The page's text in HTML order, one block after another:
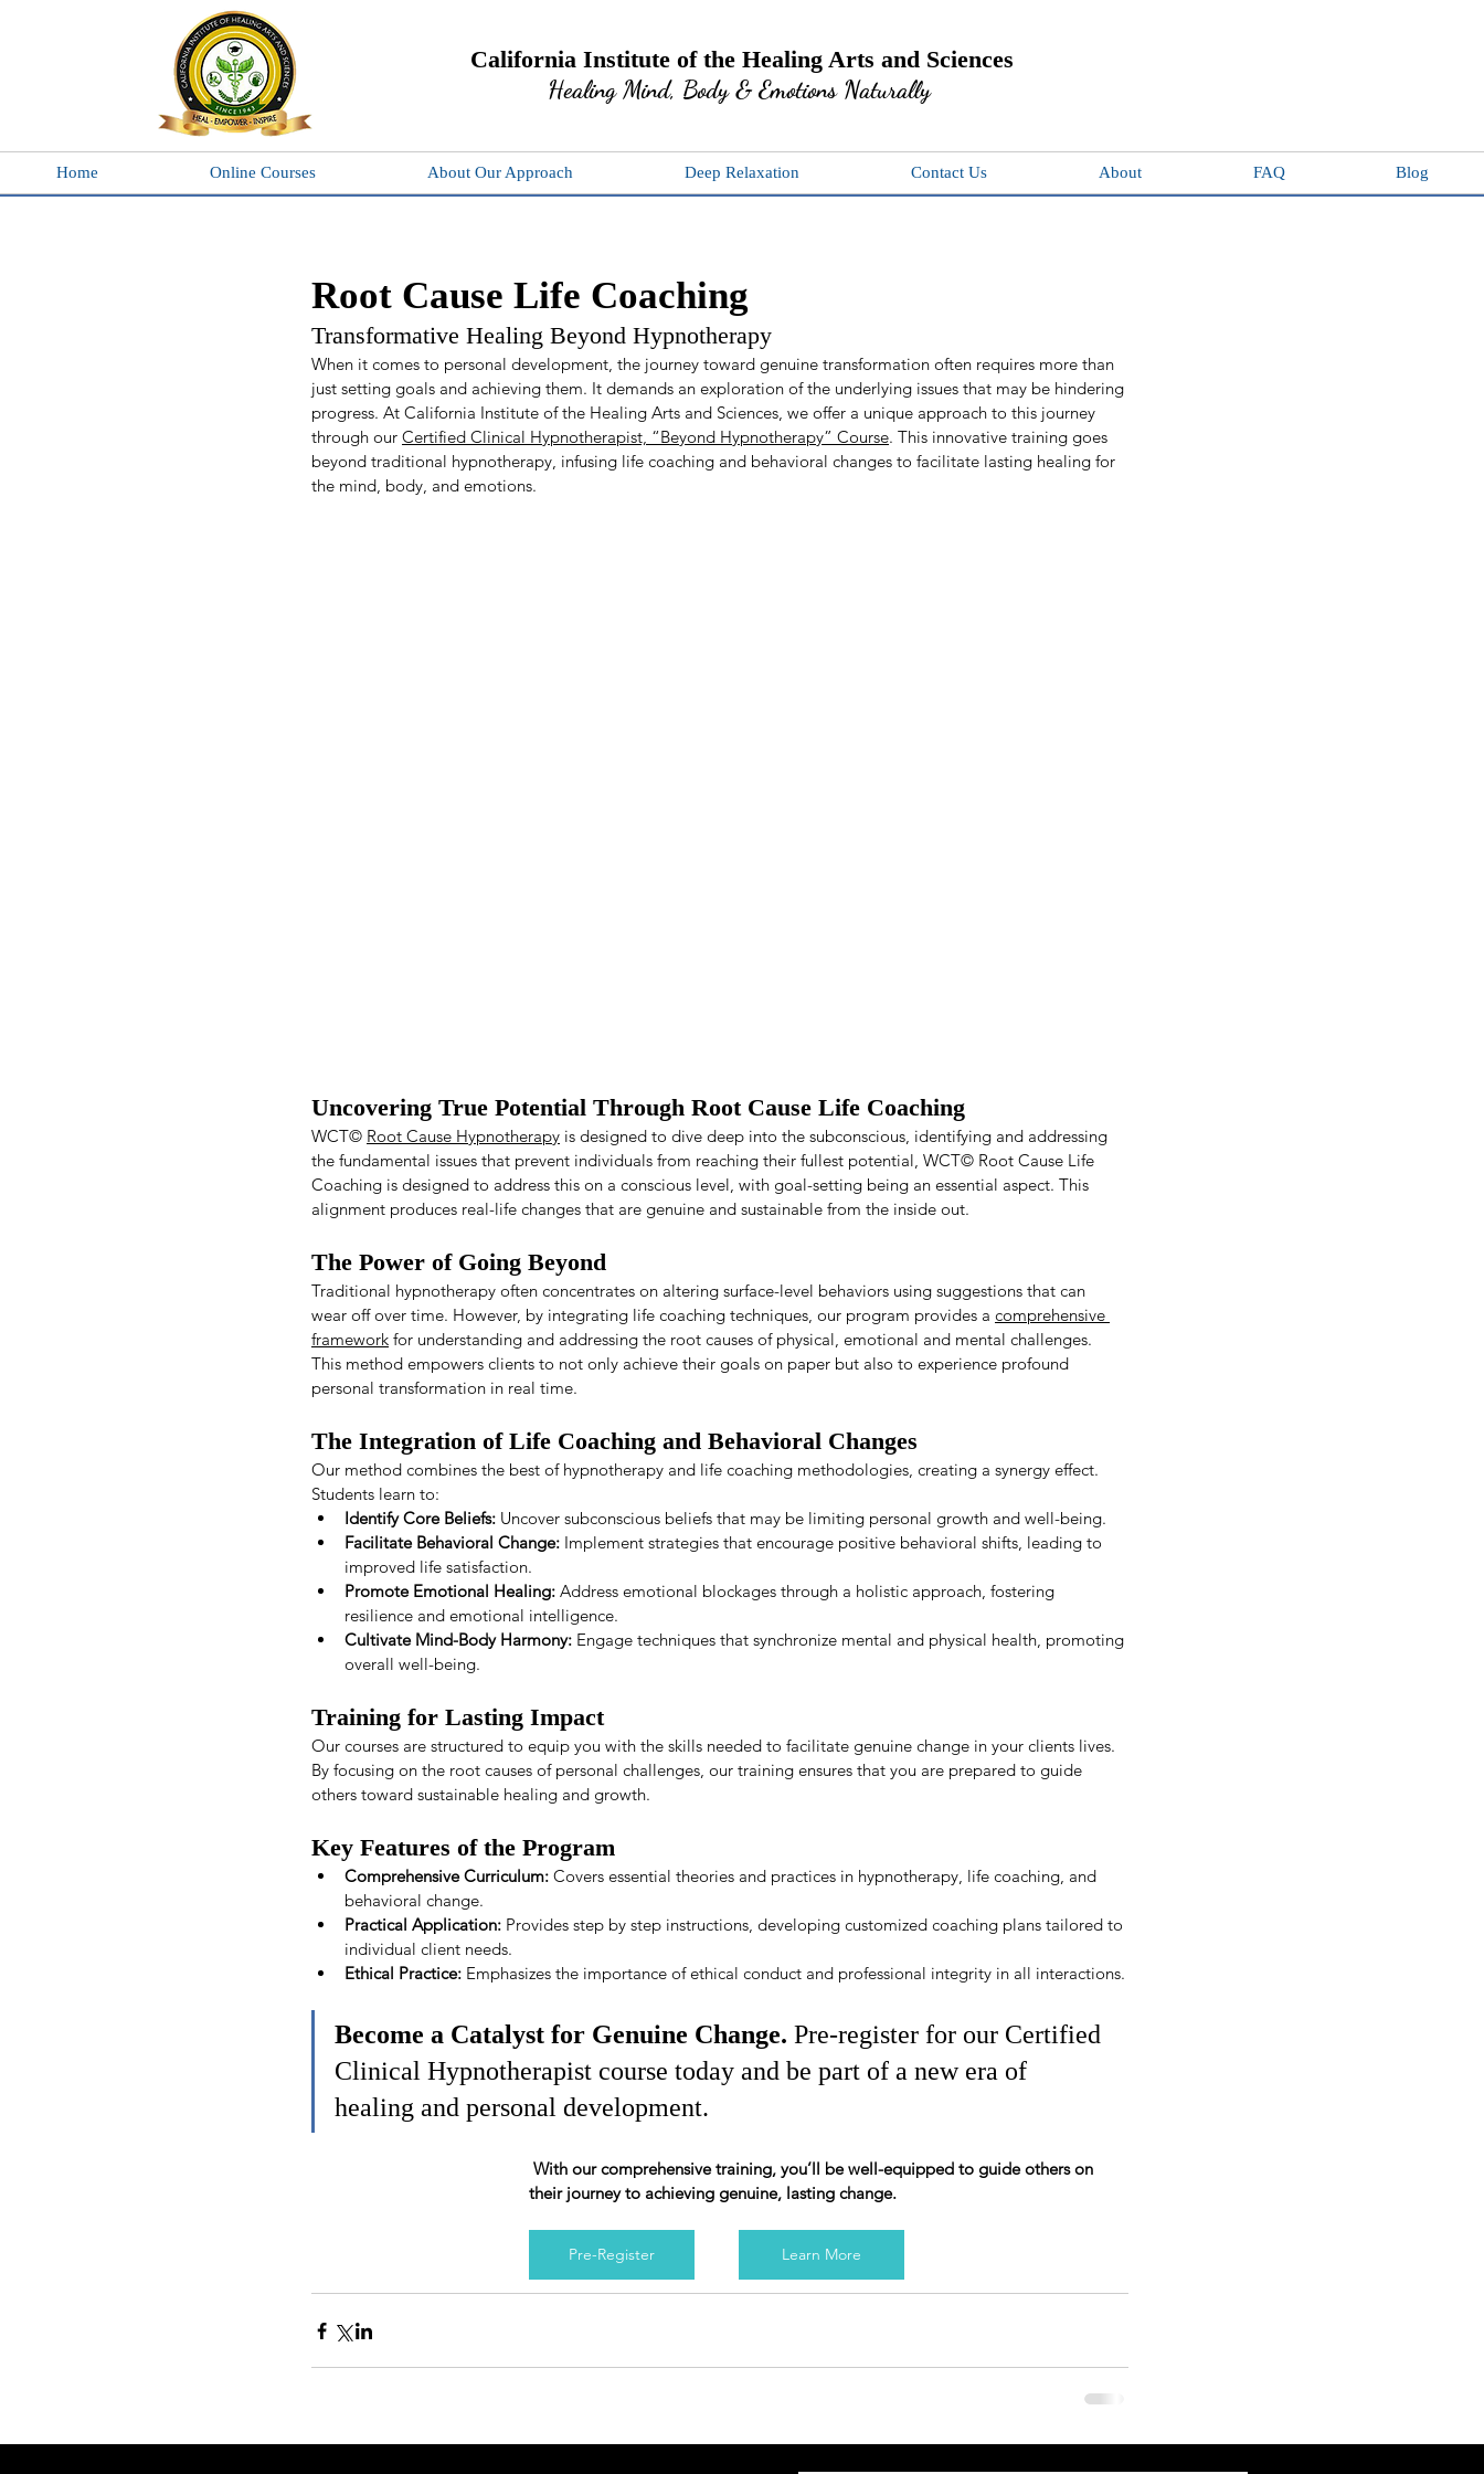
California Institute of the Healing Arts and Sciences
Healing Mind, Body & Emotions Naturally
Home Online Courses About Our Approach Deep Relaxation Contact Us About FAQ Blog
Root Cause Life Coaching
Transformative Healing Beyond Hypnotherapy
When it comes to personal development, the journey toward genuine transformation often requires more than
just setting goals and achieving them. It demands an exploration of the underlying issues that may be hindering
progress. At California Institute of the Healing Arts and Sciences, we offer a unique approach to this journey
through our Certified Clinical Hypnotherapist, “Beyond Hypnotherapy” Course. This innovative training goes
beyond traditional hypnotherapy, infusing life coaching and behavioral changes to facilitate lasting healing for
the mind, body, and emotions.
Uncovering True Potential Through Root Cause Life Coaching
WCT© Root Cause Hypnotherapy is designed to dive deep into the subconscious, identifying and addressing
the fundamental issues that prevent individuals from reaching their fullest potential, WCT© Root Cause Life
Coaching is designed to address this on a conscious level, with goal-setting being an essential aspect. This
alignment produces real-life changes that are genuine and sustainable from the inside out.
The Power of Going Beyond
Traditional hypnotherapy often concentrates on altering surface-level behaviors using suggestions that can
wear off over time. However, by integrating life coaching techniques, our program provides a comprehensive
framework for understanding and addressing the root causes of physical, emotional and mental challenges.
This method empowers clients to not only achieve their goals on paper but also to experience profound
personal transformation in real time.
The Integration of Life Coaching and Behavioral Changes
Our method combines the best of hypnotherapy and life coaching methodologies, creating a synergy effect.
Students learn to:
Identify Core Beliefs: Uncover subconscious beliefs that may be limiting personal growth and well-being.
Facilitate Behavioral Change: Implement strategies that encourage positive behavioral shifts, leading to
improved life satisfaction.
Promote Emotional Healing: Address emotional blockages through a holistic approach, fostering
resilience and emotional intelligence.
Cultivate Mind-Body Harmony: Engage techniques that synchronize mental and physical health, promoting
overall well-being.
Training for Lasting Impact
Our courses are structured to equip you with the skills needed to facilitate genuine change in your clients lives.
By focusing on the root causes of personal challenges, our training ensures that you are prepared to guide
others toward sustainable healing and growth.
Key Features of the Program
Comprehensive Curriculum: Covers essential theories and practices in hypnotherapy, life coaching, and
behavioral change.
Practical Application: Provides step by step instructions, developing customized coaching plans tailored to
individual client needs.
Ethical Practice: Emphasizes the importance of ethical conduct and professional integrity in all interactions.
Become a Catalyst for Genuine Change. Pre-register for our Certified
Clinical Hypnotherapist course today and be part of a new era of
healing and personal development.
their journey to achieving genuine, lasting change.
Pre-Register Learn More